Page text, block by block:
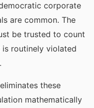
corporate
are common. The
be trusted to count
routinely violated
these
mathematically